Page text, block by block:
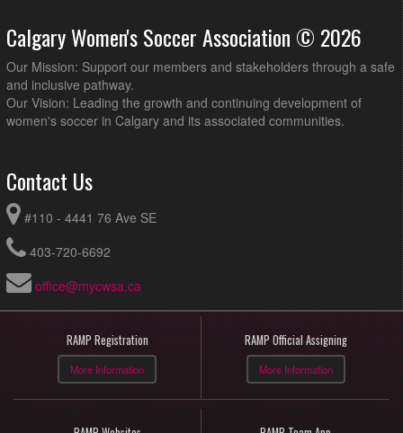
Calgary Women's Soccer Association © 2026
Our Mission: Support our members and stakeholders through a safe
and inclusive pathway.
Our Vision: Leading the growth and continuing development of
women's soccer in Calgary and its associated communities.
Contact Us
#110 - 4441 76 Ave SE
403-720-6692
office@mycwsa.ca
RAMP Registration
More Information
RAMP Official Assigning
More Information